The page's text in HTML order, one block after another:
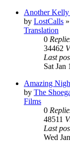
Another Kelly
by LostCalls
Translation
0
34462
Last
Sat Jan
Amazing
by The
Films
0
48511
Last
Wed